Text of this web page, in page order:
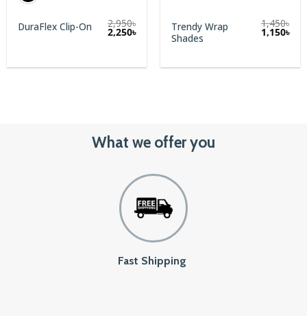
DuraFlex Clip-On 2,950৳
2,250৳
Trendy Wrap
Shades
1,450৳
Original
price
1,150৳
What we offer you
Fast Shipping